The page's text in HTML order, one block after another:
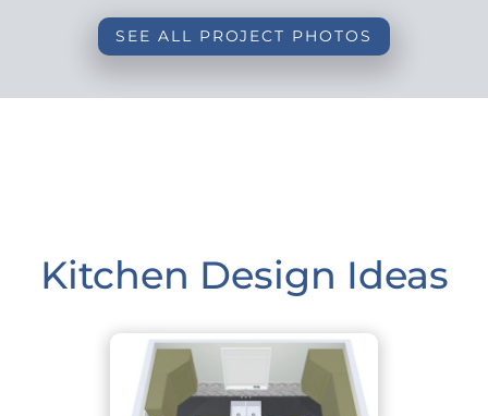
SEE ALL PROJECT PHOTOS
Kitchen Design Ideas